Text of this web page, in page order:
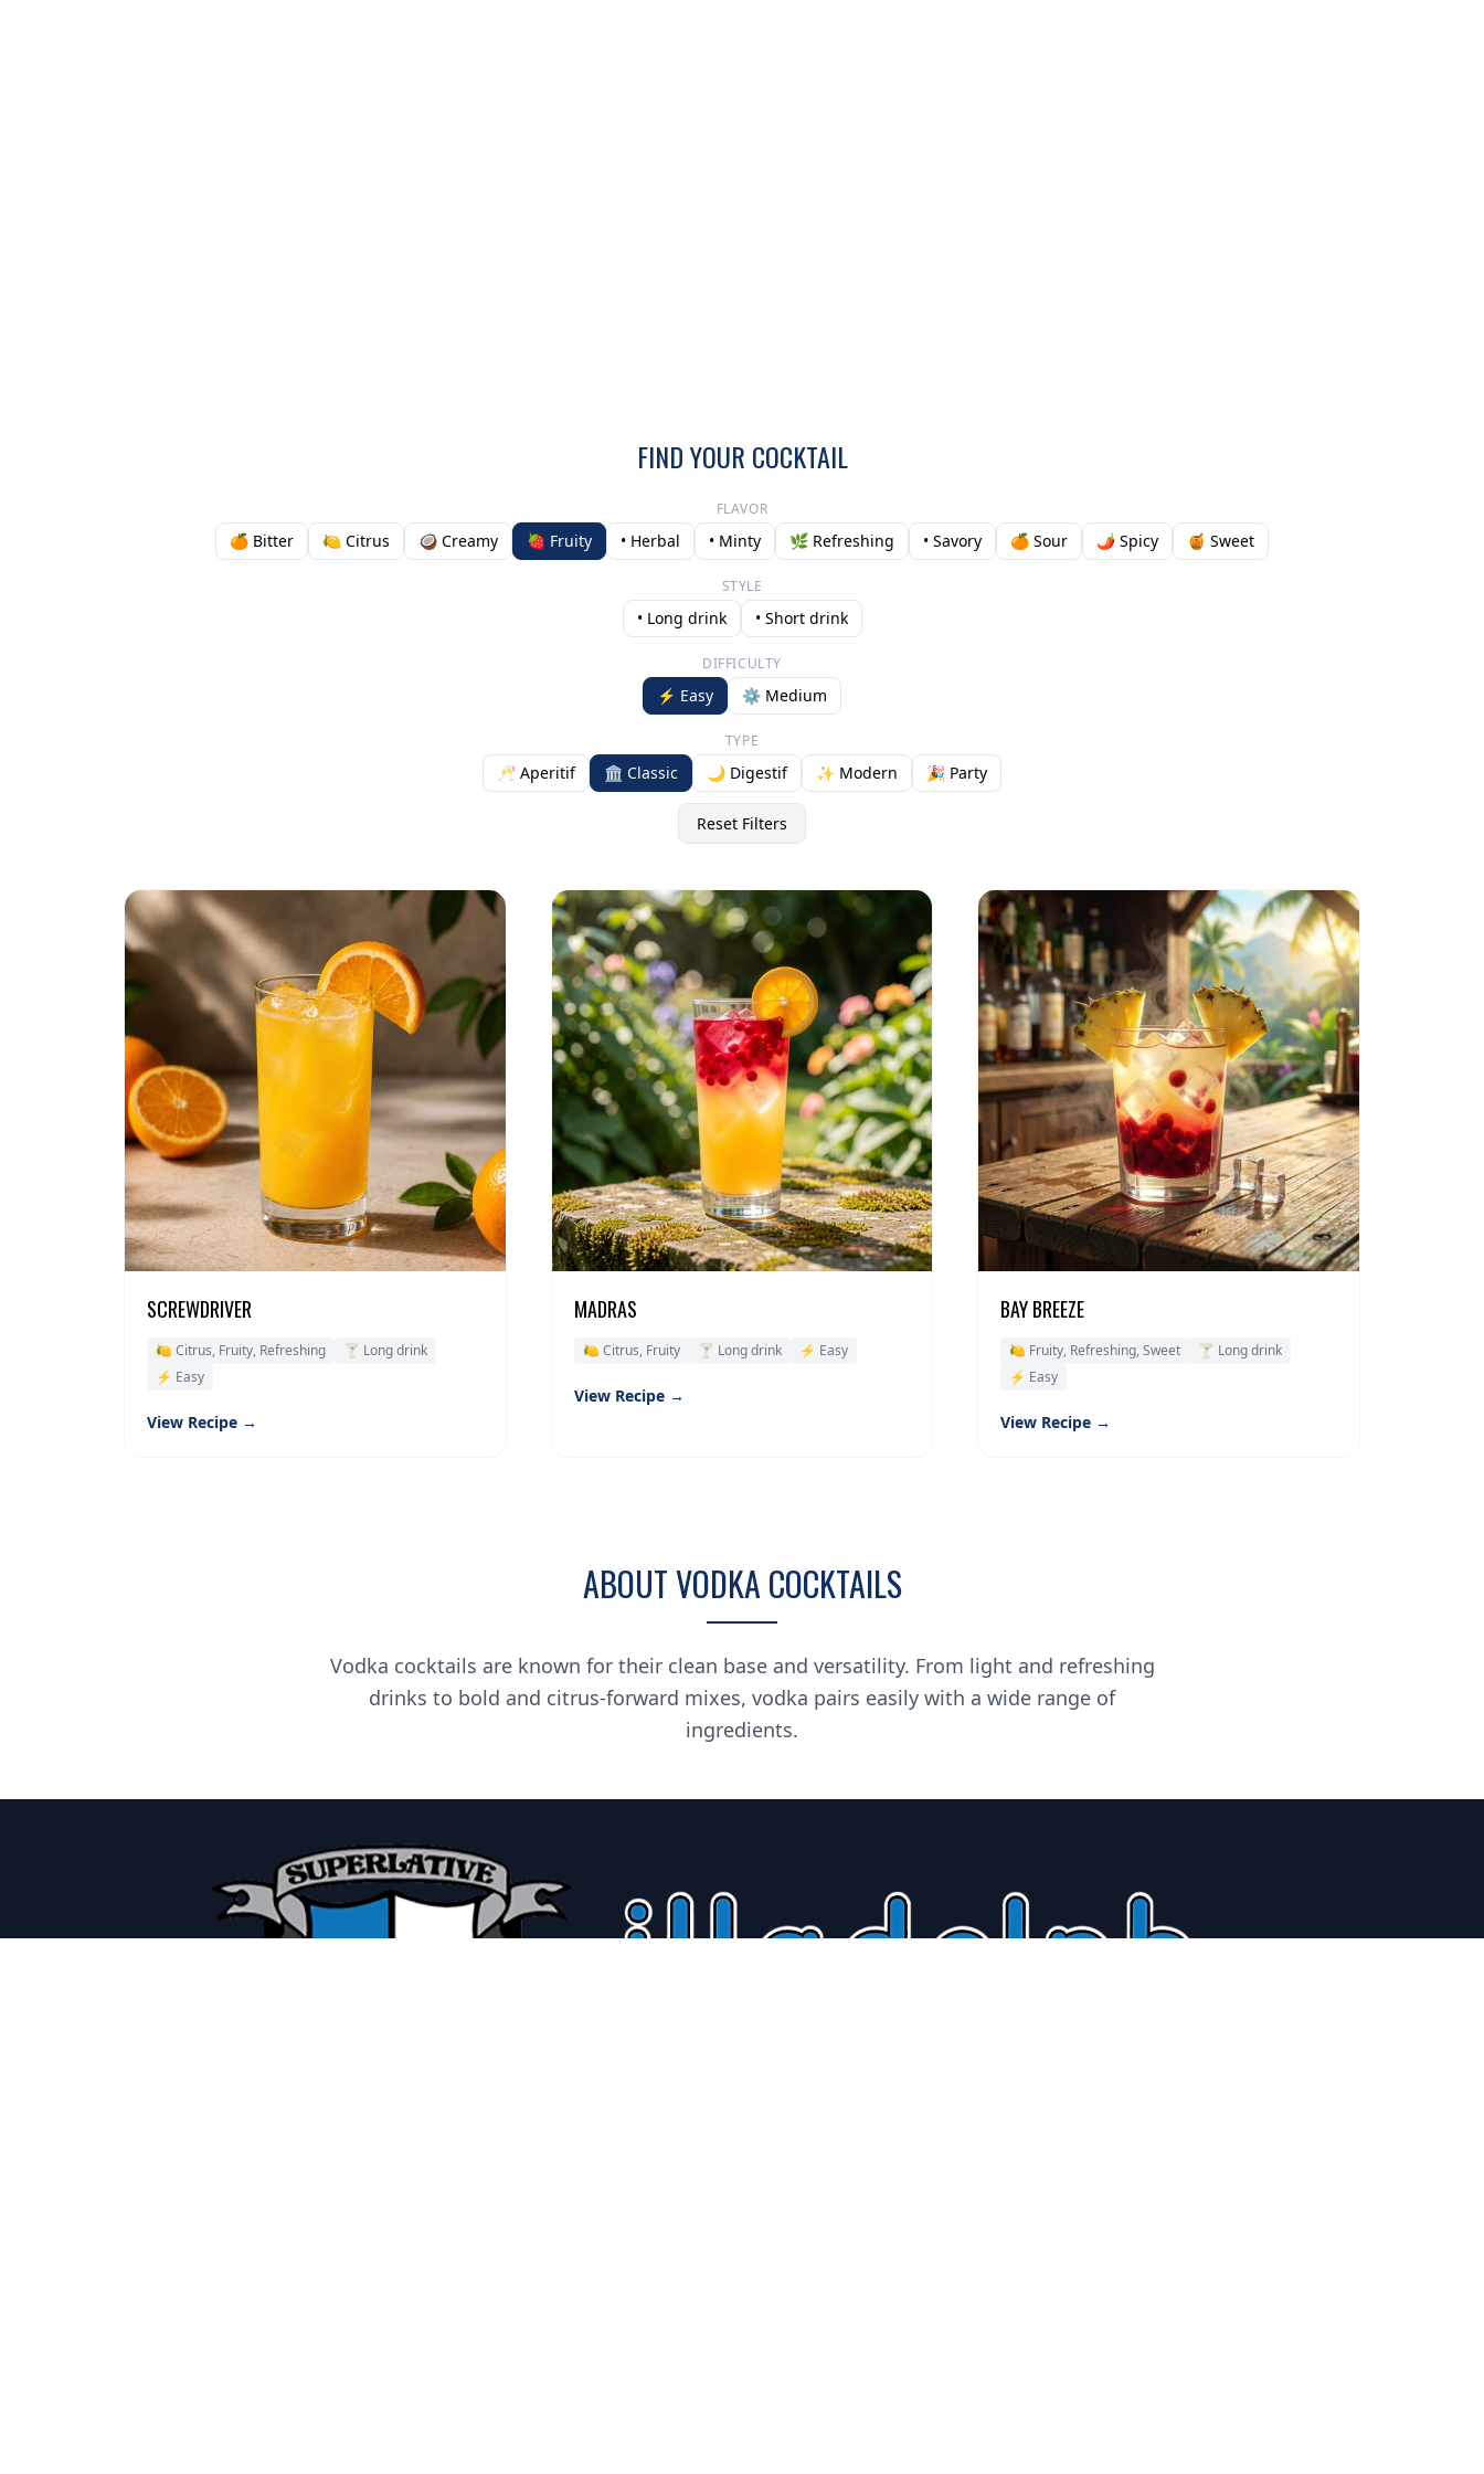
FIND YOUR COCKTAIL
FLAVOR
🍊 Bitter 🍋 Citrus 🥥 Creamy 🍓 Fruity • Herbal • Minty 🌿 Refreshing • Savory 🍊 Sour 🌶️ Spicy 🍯 Sweet
STYLE
• Long drink • Short drink
DIFFICULTY
⚡ Easy ⚙️ Medium
TYPE
🥂 Aperitif 🏛️ Classic 🌙 Digestif ✨ Modern 🎉 Party
Reset Filters
SCREWDRIVER
🍋 Citrus, Fruity, Refreshing
🍸 Long drink
⚡ Easy
View Recipe →
MADRAS
🍋 Citrus, Fruity 🍸 Long drink ⚡ Easy
View Recipe →
BAY BREEZE
🍋 Fruity, Refreshing, Sweet
🍸 Long drink
⚡ Easy
View Recipe →
ABOUT VODKA COCKTAILS
Vodka cocktails are known for their clean base and versatility. From light and refreshing
drinks to bold and citrus-forward mixes, vodka pairs easily with a wide range of
ingredients.